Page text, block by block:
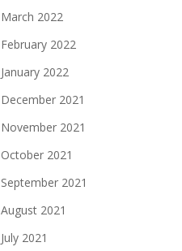
March 2022
February 2022
January 2022
December 2021
November 2021
October 2021
September 2021
August 2021
July 2021